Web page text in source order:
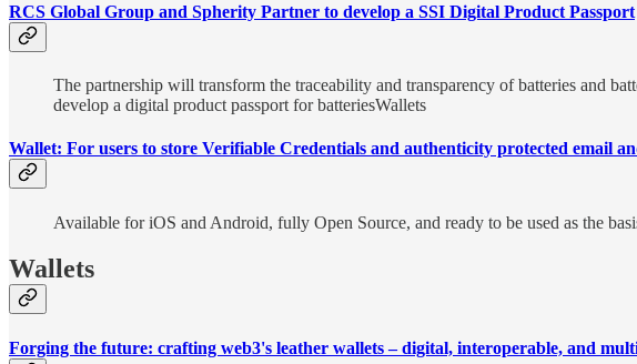
RCS Global Group and Spherity Partner to develop a SSI Digital Product Passport
The partnership will transform the traceability and transparency of batteries and
develop a digital product passport for batteriesWallets
Wallet: For users to store Verifiable Credentials and authenticity protected email
Available for iOS and Android, fully Open Source, and ready to be used as the
Wallets
Forging the future: crafting web3's leather wallets – digital, interoperable, and